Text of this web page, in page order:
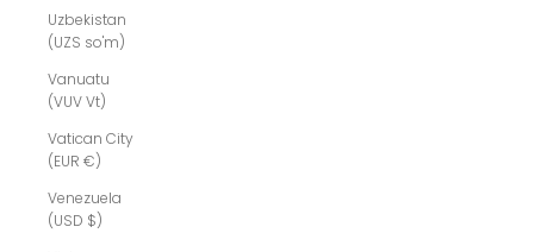
Uzbekistan
(UZS so'm)
Vanuatu
(VUV Vt)
Vatican City
(EUR €)
Venezuela
(USD $)